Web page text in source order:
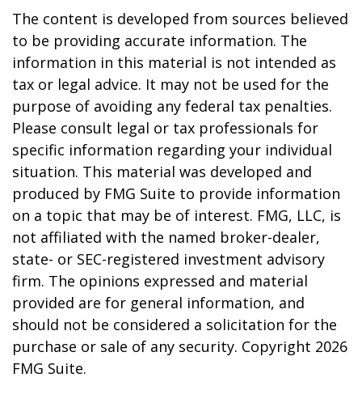
The content is developed from sources believed
to be providing accurate information. The
information in this material is not intended as
tax or legal advice. It may not be used for the
purpose of avoiding any federal tax penalties.
Please consult legal or tax professionals for
specific information regarding your individual
situation. This material was developed and
produced by FMG Suite to provide information
on a topic that may be of interest. FMG, LLC, is
not affiliated with the named broker-dealer,
state- or SEC-registered investment advisory
firm. The opinions expressed and material
provided are for general information, and
should not be considered a solicitation for the
purchase or sale of any security. Copyright 2026
FMG Suite.